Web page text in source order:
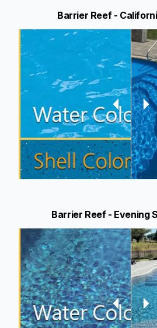
Barrier Reef -
Barrier Reef - Evening